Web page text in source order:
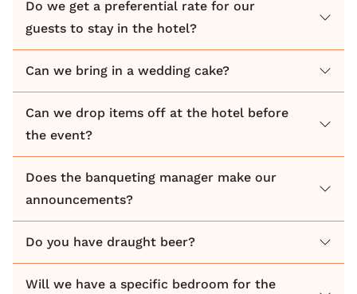
Do we get a preferential rate for our
guests to stay in the hotel?
Can we bring in a wedding cake?
Can we drop items off at the hotel before
the event?
Does the banqueting manager make our
announcements?
Do you have draught beer?
Will we have a specific bedroom for the